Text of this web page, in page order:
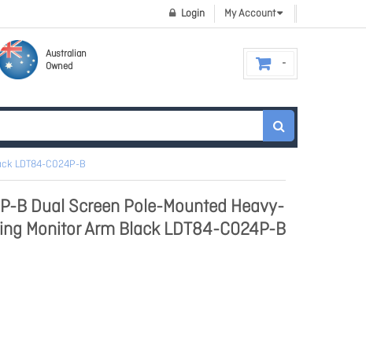
My Account
Login
Australian
Owned
LDT84-C024P-B
B Dual Screen Pole-Mounted Heavy-
Monitor Arm Black LDT84-C024P-B